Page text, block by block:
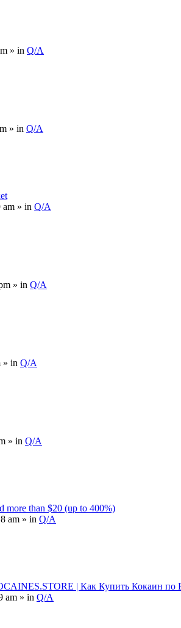
» in Q/A
» in Q/A
am » in Q/A
» in Q/A
» in Q/A
» in Q/A
than $20 (up to 400%)
am » in Q/A
| Как Купить Кокаин
am » in Q/A